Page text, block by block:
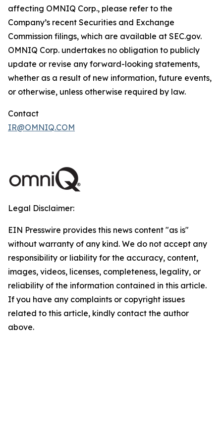
affecting OMNIQ Corp., please refer to the
Company’s recent Securities and Exchange
Commission filings, which are available at SEC.gov.
OMNIQ Corp. undertakes no obligation to publicly
update or revise any forward-looking statements,
whether as a result of new information, future events,
or otherwise, unless otherwise required by law.
Contact
IR@OMNIQ.COM
Legal Disclaimer:
EIN Presswire provides this news content "as is"
without warranty of any kind. We do not accept any
responsibility or liability for the accuracy, content,
images, videos, licenses, completeness, legality, or
reliability of the information contained in this article.
If you have any complaints or copyright issues
related to this article, kindly contact the author
above.